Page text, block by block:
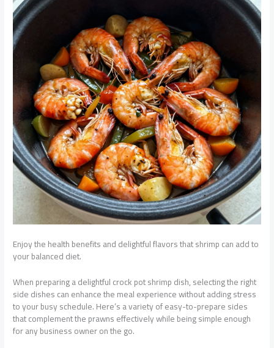
Enjoy the health benefits and delightful flavors that shrimp can add to
your balanced diet.
When preparing a delightful crock pot shrimp dish, selecting the right
side dishes can enhance the meal experience without adding stress
to your busy schedule. Here’s a variety of easy-to-prepare sides
that complement the prawns effectively while being simple enough
for any business owner on the go.